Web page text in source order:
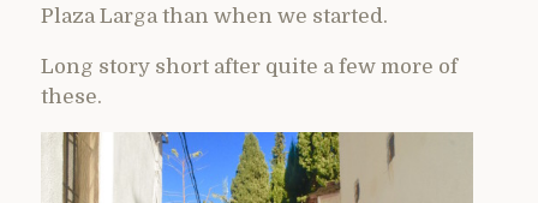
Plaza Larga than when we started.
Long story short after quite a few more of
these.